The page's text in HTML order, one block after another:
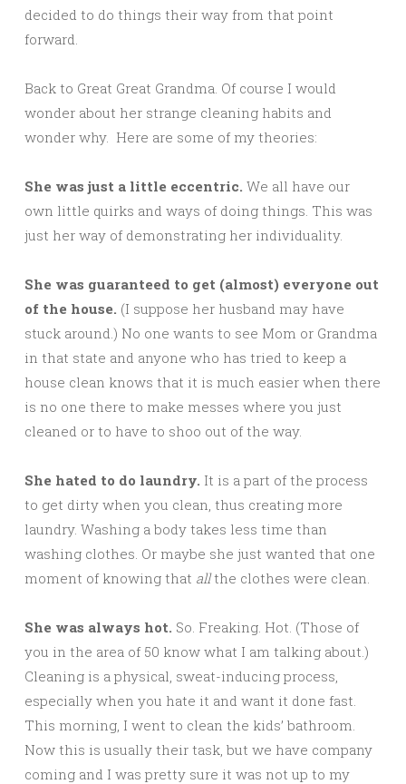
decided to do things their way from that point
forward.
Back to Great Great Grandma. Of course I would
wonder about her strange cleaning habits and
wonder why. Here are some of my theories:
She was just a little eccentric. We all have our
own little quirks and ways of doing things. This was
just her way of demonstrating her individuality.
She was guaranteed to get (almost) everyone out
of the house. (I suppose her husband may have
stuck around.) No one wants to see Mom or Grandma
in that state and anyone who has tried to keep a
house clean knows that it is much easier when there
is no one there to make messes where you just
cleaned or to have to shoo out of the way.
She hated to do laundry. It is a part of the process
to get dirty when you clean, thus creating more
laundry. Washing a body takes less time than
washing clothes. Or maybe she just wanted that one
moment of knowing that allthe clothes were clean.
She was always hot. So. Freaking. Hot. (Those of
you in the area of 50 know what I am talking about.)
Cleaning is a physical, sweat-inducing process,
especially when you hate it and want it done fast.
This morning, I went to clean the kids’ bathroom.
Now this is usually their task, but we have company
coming and I was pretty sure it was not up to my